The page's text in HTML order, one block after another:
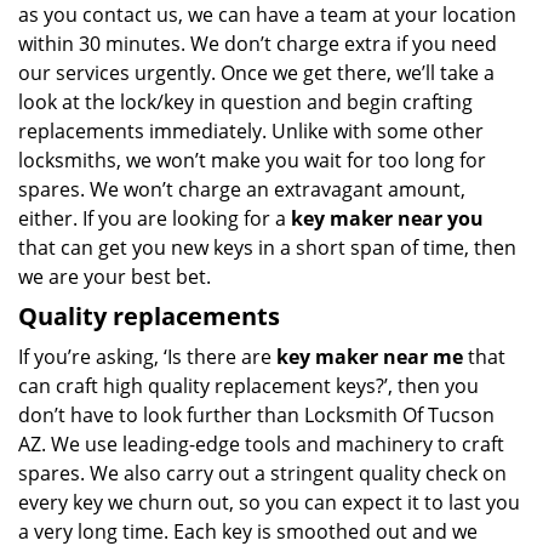
as you contact us, we can have a team at your location
within 30 minutes. We don’t charge extra if you need
our services urgently. Once we get there, we’ll take a
look at the lock/key in question and begin crafting
replacements immediately. Unlike with some other
locksmiths, we won’t make you waitfor too long for
spares. We won’t charge an extravagant amount,
either. If you are looking for a key maker near you
that can get you new keys in a short span of time, then
we are your best bet.
Quality replacements
If you’re asking, ‘Is there are key maker near methat
can craft high quality replacement keys?’, then you
don’t have to look further than Locksmith Of Tucson
AZ. We use leading-edge tools and machinery to craft
spares. We also carry out a stringent quality check on
every key we churn out, so you can expect it to last you
a very long time. Each key is smoothed out and we